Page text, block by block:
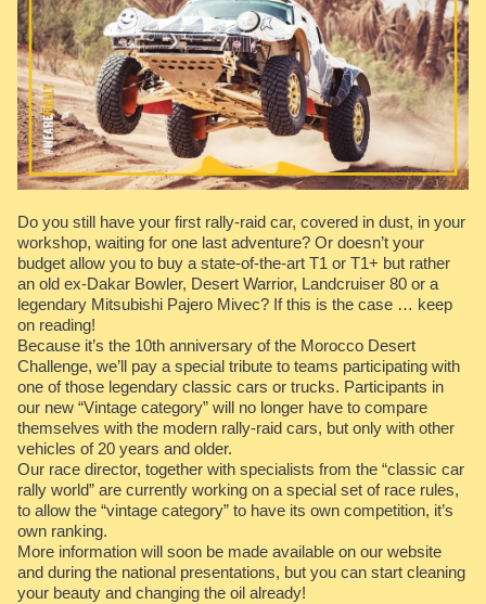
Do you still have your first rally-raid car, covered in dust, in your
workshop, waiting for one last adventure? Or doesn’t your
budget allow you to buy a state-of-the-art T1 or T1+ but rather
an old ex-Dakar Bowler, Desert Warrior, Landcruiser 80 or a
legendary Mitsubishi Pajero Mivec? If this is the case … keep
on reading!
Because it’s the 10th anniversary of the Morocco Desert
Challenge, we’ll pay a special tribute to teams participating with
one of those legendary classic cars or trucks. Participants in
our new “Vintage category” will no longer have to compare
themselves with the modern rally-raid cars, but only with other
vehicles of 20 years and older.
Our race director, together with specialists from the “classic car
rally world” are currently working on a special set of race rules,
to allow the “vintage category” to have its own competition, it’s
own ranking.
More information will soon be made available on our website
and during the national presentations, but you can start cleaning
your beauty and changing the oil already!